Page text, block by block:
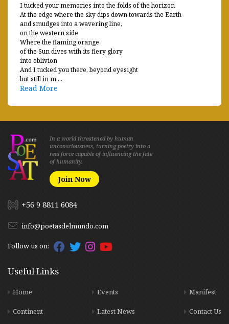
I tucked your memories into the folds of the horizon
At the edge where the sky dips down towards the Earth
and smudges into a wavering line,
on the western side
Where the flaming orange
of the Sun dives with its fiery glory
into oblivion
And I tucked you there, beyond eyesight
but still in m ...
Read More
In a world threatened by human
unconsciousness, turning poetry into a
real force capable of influencing the fate
of humanity.
Join Now
+56 9 8811 6084
info@poetasdelmundo.com
Follow us on:
Useful Links
Home
Continent
Events
Latest News
Manifest
Contact Us